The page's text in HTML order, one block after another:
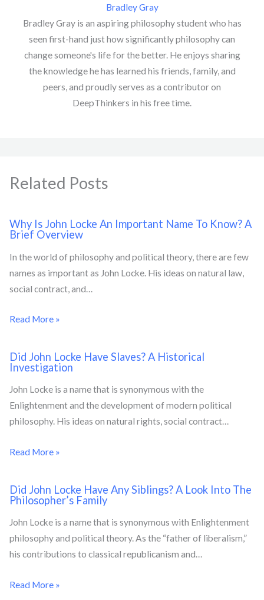
Bradley Gray
Bradley Gray is an aspiring philosophy student who has
seen first-hand just how significantly philosophy can
change someone's life for the better. He enjoys sharing
the knowledge he has learned his friends, family, and
peers, and proudly serves as a contributor on
DeepThinkers in his free time.
Related Posts
Why Is John Locke An Important Name To Know? A
Brief Overview
In the world of philosophy and political theory, there are few
names as important as John Locke. His ideas on natural law,
social contract, and…
Read More »
Did John Locke Have Slaves? A Historical
Investigation
John Locke is a name that is synonymous with the
Enlightenment and the development of modern political
philosophy. His ideas on natural rights, social contract…
Read More »
Did John Locke Have Any Siblings? A Look Into The
Philosopher’s Family
John Locke is a name that is synonymous with Enlightenment
philosophy and political theory. As the “father of liberalism,”
his contributions to classical republicanism and…
Read More »